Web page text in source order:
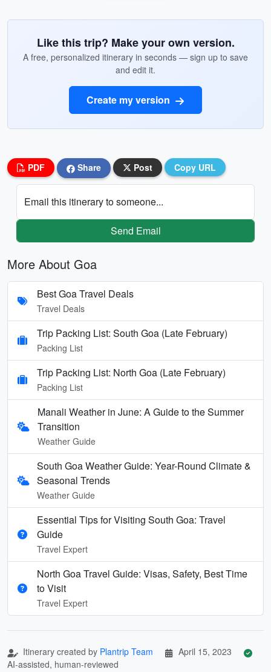
Like this trip? Make your own version.
A free, personalized itinerary in seconds — sign up to save
and edit it.
Create my version
PDF Share Post Copy URL
Email this itinerary to someone...
Send Email
More About Goa
Best Goa Travel Deals
Travel Deals
Trip Packing List: South Goa (Late February)
Packing List
Trip Packing List: North Goa (Late February)
Packing List
Manali Weather in June: A Guide to the Summer
Transition
Weather Guide
South Goa Weather Guide: Year-Round Climate &
Seasonal Trends
Weather Guide
Essential Tips for Visiting South Goa: Travel
Guide
Travel Expert
North Goa Travel Guide: Visas, Safety, Best Time
to Visit
Travel Expert
Itinerary created by Plantrip Team
April 15, 2023
AI-assisted, human-reviewed